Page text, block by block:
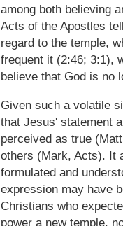
among both believing
Acts of the Apostles
regard to the temple,
frequent it (2:46; 3:1),
believe that God is no
Given such a volatile
that Jesus' statement
perceived as true
others (Mark, Acts). It
formulated and
expression may have
Christians who
power a new temple,